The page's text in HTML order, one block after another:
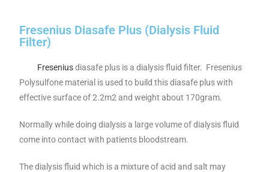
Fresenius Diasafe Plus (Dialysis Fluid
Filter)
Freseniusdiasafe plus is a dialysis fluid filter. Fresenius
Polysulfone material is used to build this diasafe plus with
effective surface of 2.2m2 and weight about 170gram.
Normally while doing dialysis a large volume of dialysis fluid
come into contact with patients bloodstream.
The dialysis fluid which is a mixture of acid and salt may